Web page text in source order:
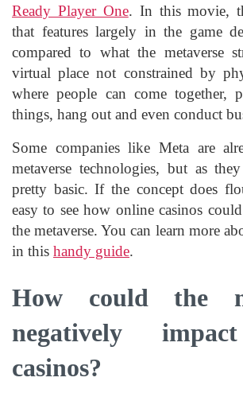
Ready Player One. In this movie,
that features largely in the game
compared to what the metaverse
virtual place not constrained by
where people can come together,
things, hang out and even conduct
Some companies like Meta are
metaverse technologies, but as
pretty basic. If the concept does
easy to see how online casinos
the metaverse. You can learn more
in this handy guide.
How could the
negatively
casinos?